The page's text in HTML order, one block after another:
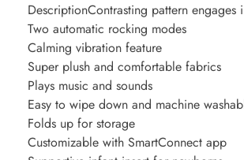
DescriptionContrasting pattern engages
Two automatic rocking modes
Calming vibration feature
Super plush and comfortable fabrics
Plays music and sounds
Easy to wipe down and machine
Folds up for storage
Customizable with SmartConnect app